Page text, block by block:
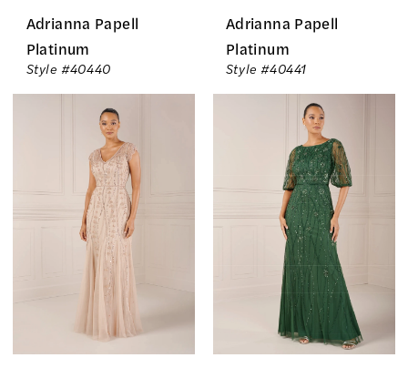
Adrianna Papell
Platinum
Style #40440
Adrianna Papell
Platinum
Style #40441